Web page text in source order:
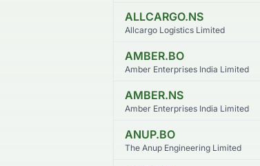
ALLCARGO.NS
Allcargo Logistics Limited
AMBER.BO
Amber Enterprises India Limited
AMBER.NS
Amber Enterprises India Limited
ANUP.BO
The Anup Engineering Limited